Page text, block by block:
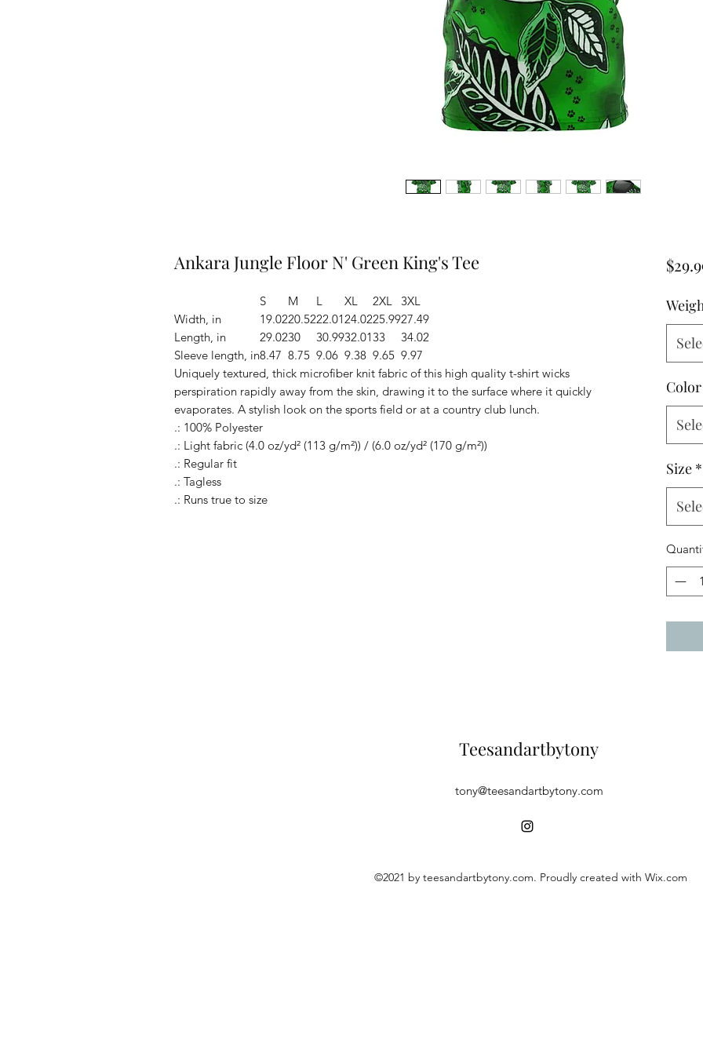
Ankara Jungle Floor N' Green King's Tee
S M L XL 2XL
3XL
Width, in
19.0220.5222.0124.0225.9927.49
Length, in
29.0230 30.9932.0133
34.02
Sleeve length, in8.47 8.75 9.06 9.38 9.65 9.97
Uniquely textured, thick microfiber knit fabric of this high quality t-shirt wicks
perspiration rapidly away from the skin, drawing it to the surface where it quickly
evaporates. A stylish look on the sports field or at a country club lunch.
.: 100% Polyester
.: Light fabric (4.0 oz/yd² (113 g/m²)) / (6.0 oz/yd² (170 g/m²))
.: Regular fit
.: Tagless
.: Runs true to size
Color
Size *
Teesandartbytony
tony@teesandartbytony.com
©2021 by teesandartbytony.com. Proudly created with Wix.com